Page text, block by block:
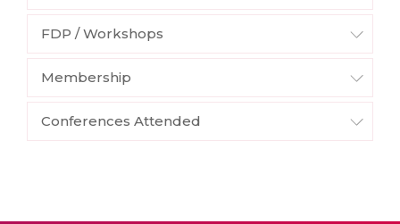
FDP / Workshops
Membership
Conferences Attended